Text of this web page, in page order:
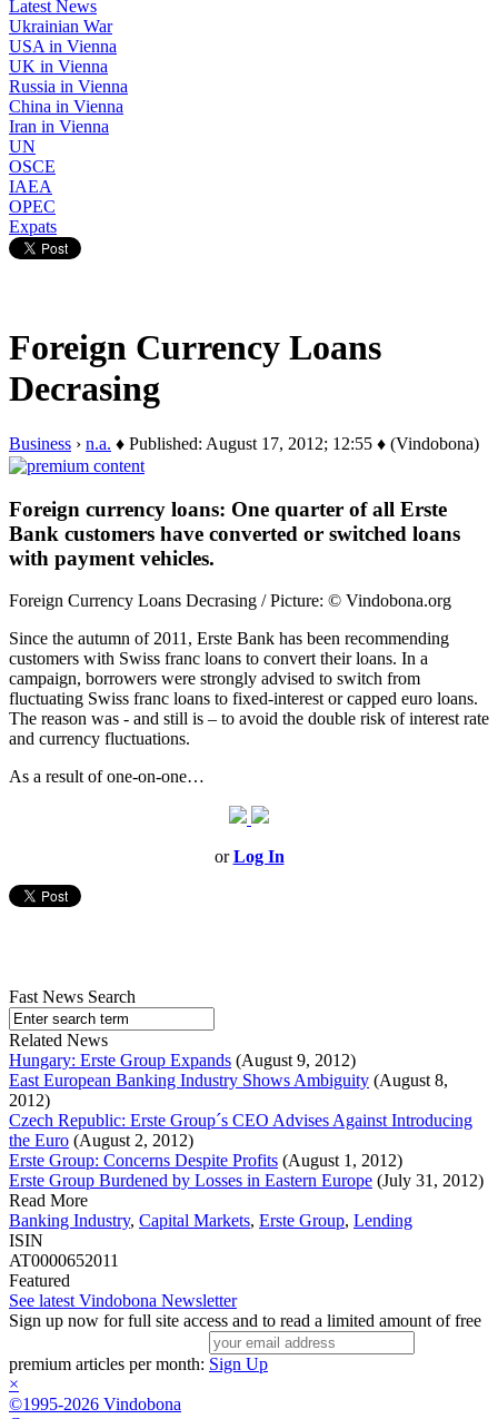
Latest News
Ukrainian War
USA in Vienna
UK in Vienna
Russia in Vienna
China in Vienna
Iran in Vienna
UN
OSCE
IAEA
OPEC
Expats
Foreign Currency Loans
Decrasing
Business › n.a. ♦ Published: August 17, 2012; 12:55 ♦ (Vindobona)
Foreign currency loans: One quarter of all Erste
Bank customers have converted or switched loans
with payment vehicles.
Foreign Currency Loans Decrasing / Picture: © Vindobona.org
Since the autumn of 2011, Erste Bank has been recommending
customers with Swiss franc loans to convert their loans. In a
campaign, borrowers were strongly advised to switch from
fluctuating Swiss franc loans to fixed-interest or capped euro loans.
The reason was - and still is – to avoid the double risk of interest rate
and currency fluctuations.
As a result of one-on-one…
orLog In
Fast News Search
Related News
Hungary: Erste Group Expands (August 9, 2012)
East European Banking Industry Shows Ambiguity (August 8,
2012)
Czech Republic: Erste Group´s CEO Advises Against Introducing
the Euro (August 2, 2012)
Erste Group: Concerns Despite Profits (August 1, 2012)
Erste Group Burdened by Losses in Eastern Europe (July 31, 2012)
Read More
Banking Industry, Capital Markets, Erste Group, Lending
ISIN
AT0000652011
Featured
See latest Vindobona Newsletter
Sign up now for full site access and to read a limited amount of free
premium articles per month: Sign Up
×
©1995-2026 Vindobona